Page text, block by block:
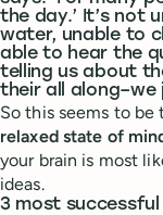
the day.’ It’s not
water, unable to
able to hear the
telling us about
their all along–we
So this seems to
relaxed state of
your brain is most
ideas.
3 most